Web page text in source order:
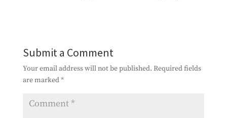
Submit a Comment
Your email address will not be published. Required fields
are marked*